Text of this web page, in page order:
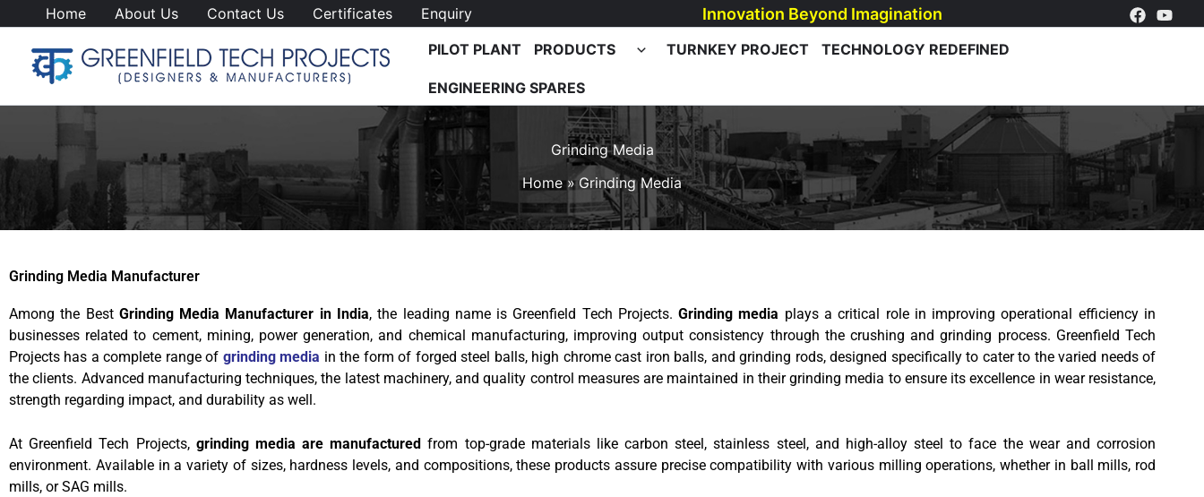
to
content
Home About Us Contact Us Certificates Enquiry Innovation Beyond Imagination
PILOT PLANT PRODUCTS TURNKEY PROJECT TECHNOLOGY REDEFINED
ENGINEERING SPARES
Grinding Media
Home
Grinding Media
Grinding Media Manufacturer
Among the Best Grinding Media Manufacturer in India, the leading name is Greenfield Tech Projects.Grinding media plays a critical role in improving operational efficiency in
businesses related to cement, mining, power generation, and chemical manufacturing, improving output consistency through the crushing and grinding process. Greenfield Tech
Projects has a complete range of grinding media in the form of forged steel balls, high chrome cast iron balls, and grinding rods, designed specifically to cater to the varied needs of
the clients. Advanced manufacturing techniques, the latest machinery, and quality control measures are maintained in their grinding media to ensure its excellence in wear resistance,
strength regarding impact, and durability as well.
At Greenfield Tech Projects, grinding media are manufactured from top-grade materials like carbon steel, stainless steel, and high-alloy steel to face the wear and corrosion
environment. Available in a variety of sizes, hardness levels, and compositions, these products assure precise compatibility with various milling operations, whether in ball mills, rod
mills, or SAG mills.